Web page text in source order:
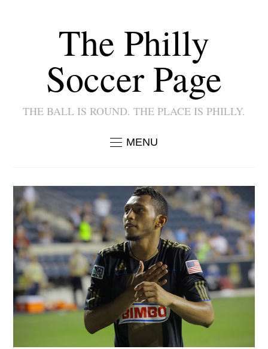
The Philly
Soccer Page
THE BALL IS ROUND. THE PLACE IS PHILLY.
MENU